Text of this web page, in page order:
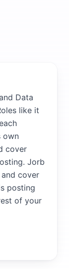
Data
like it
own
cover
Jorb
cover
posting
of your